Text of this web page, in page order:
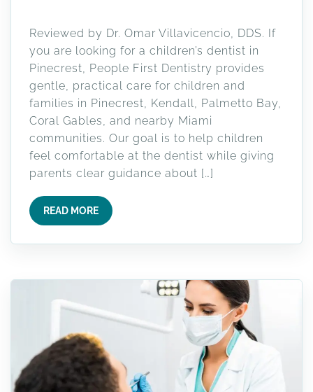
Reviewed by Dr. Omar Villavicencio, DDS. If
you are looking for a children’s dentist in
Pinecrest, People First Dentistry provides
gentle, practical care for children and
families in Pinecrest, Kendall, Palmetto Bay,
Coral Gables, and nearby Miami
communities. Our goal is to help children
feel comfortable at the dentist while giving
parents clear guidance about […]
READ MORE